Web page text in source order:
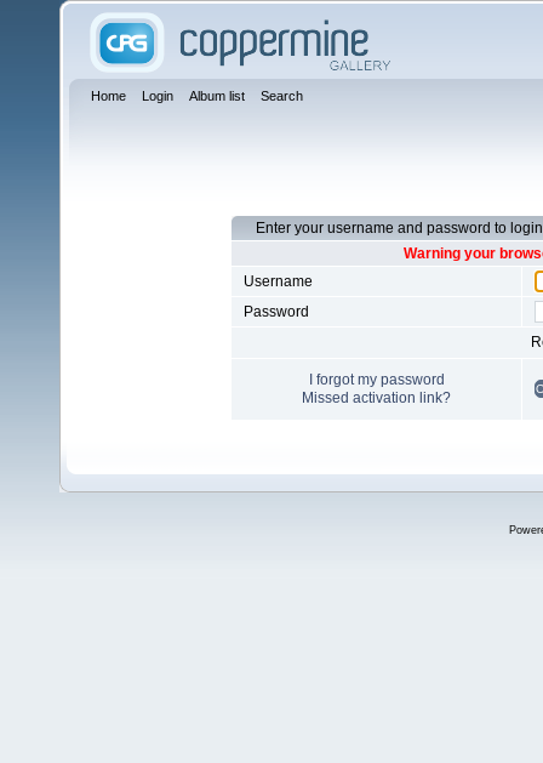
Home Login Album list Search
Enter your username and password to login
Warning your
Username
Password
I forgot my password
Missed activation link?